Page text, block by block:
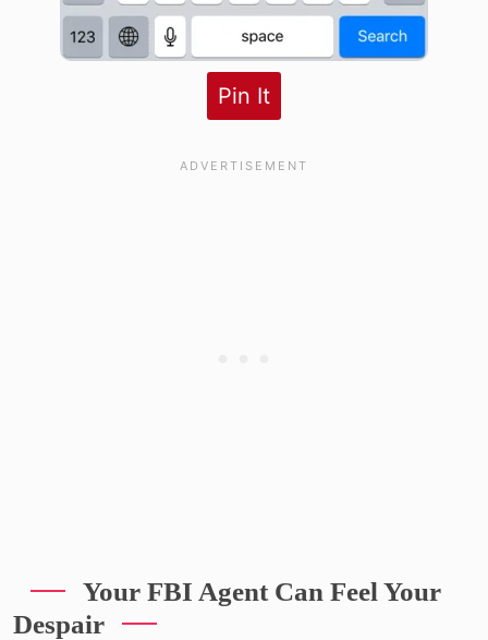
Pin It
Your FBI Agent Can Feel Your
Despair